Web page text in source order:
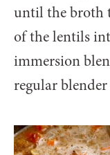
until the broth
of the lentils
immersion
regular